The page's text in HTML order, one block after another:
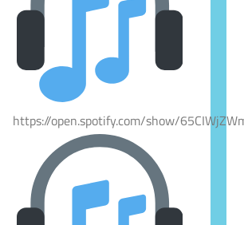
https://open.spotify.com/show/